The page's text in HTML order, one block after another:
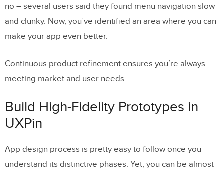
no – several users said they found menu navigation slow
and clunky. Now, you’ve identified an area where you can
make your app even better.
Continuous product refinement ensures you’re always
meeting market and user needs.
Build High-Fidelity Prototypes in
UXPin
App design process is pretty easy to follow once you
understand its distinctive phases. Yet, you can be almost